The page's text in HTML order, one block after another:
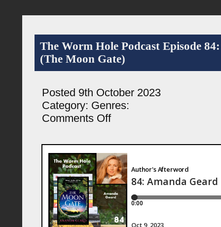
The Worm Hole Podcast Episode
(The Moon Gate)
Posted 9th October 2023
Category: Genres:
Comments Offon
Episode
84:
Amanda
Geard
(The
Moon
Gate)